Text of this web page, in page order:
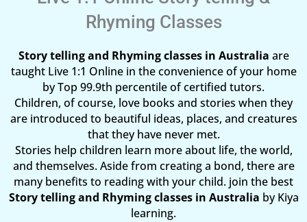
Rhyming Classes
Story telling and Rhyming classes in Australia are
taught Live 1:1 Online in the convenience of your home
by Top 99.9th percentile of certified tutors.
Children, of course, love books and stories when they
are introduced to beautiful ideas, places, and creatures
that they have never met.
Stories help children learn more about life, the world,
and themselves. Aside from creating a bond, there are
many benefits to reading with your child. join the best
Story telling and Rhyming classes in Australia by Kiya
learning.